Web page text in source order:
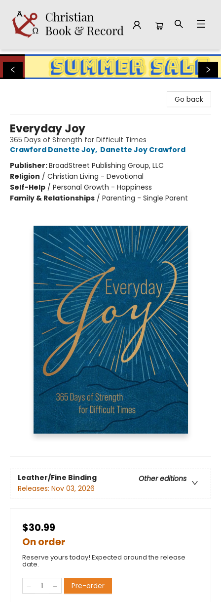
Christian Book & Record
Go back
Everyday Joy
365 Days of Strength for Difficult Times
Crawford Danette Joy, Danette Joy Crawford
Publisher:BroadStreet Publishing Group, LLC
Religion / Christian Living - Devotional
Self-Help / Personal Growth - Happiness
Family & Relationships / Parenting - Single Parent
Leather/Fine Binding
Other editions
Releases: Nov 03, 2026
$30.99
On order
Reserve yours today! Expected around the release
date.
Pre-order